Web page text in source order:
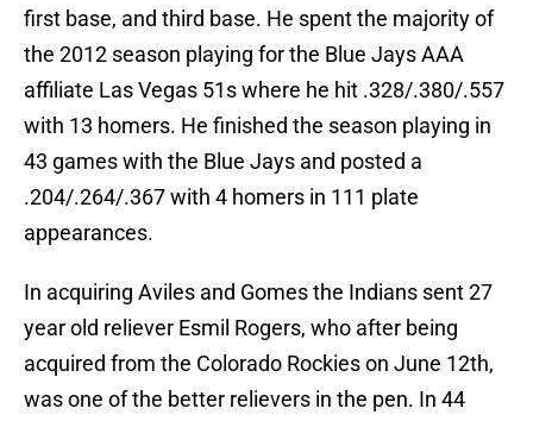
first base, and third base. He spent the majority of
the 2012 season playing for the Blue Jays AAA
affiliate Las Vegas 51s where he hit .328/.380/.557
with 13 homers. He finished the season playing in
43 games with the Blue Jays and posted a
.204/.264/.367 with 4 homers in 111 plate
appearances.
In acquiring Aviles and Gomes the Indians sent 27
year old reliever Esmil Rogers, who after being
acquired from the Colorado Rockies on June 12th,
was one of the better relievers in the pen. In 44